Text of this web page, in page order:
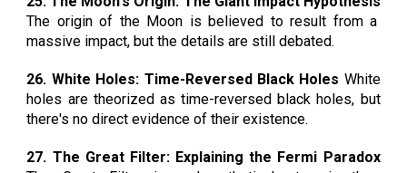
The origin of the Moon is believed to result from a
massive impact, but the details are still debated.
26. White Holes: Time-Reversed Black Holes White
holes are theorized as time-reversed black holes, but
there's no direct evidence of their existence.
27. The Great Filter: Explaining the Fermi Paradox